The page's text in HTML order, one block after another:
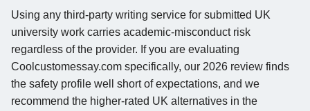
Using any third-party writing service for submitted UK
university work carries academic-misconduct risk
regardless of the provider. If you are evaluating
Coolcustomessay.com specifically, our 2026 review finds
the safety profile well short of expectations, and we
recommend the higher-rated UK alternatives in the